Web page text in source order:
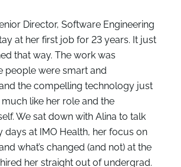
Director, Software Engineering
at her first job for 23 years. It just
that way. The work was
people were smart and
the compelling technology just
much like her role and the
We sat down with Alina to talk
days at IMO Health, her focus on
what’s changed (and not) at the
hired her straight out of undergrad.